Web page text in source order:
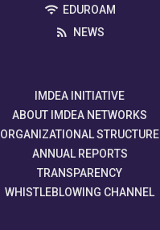
EDUROAM
NEWS
IMDEA INITIATIVE
ABOUT IMDEA NETWORKS
ORGANIZATIONAL STRUCTURE
ANNUAL REPORTS
TRANSPARENCY
WHISTLEBLOWING CHANNEL